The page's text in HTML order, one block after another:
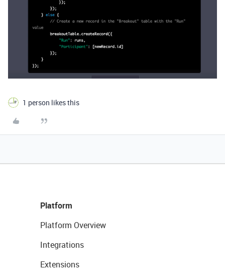
1 person likes this
Platform
Platform Overview
Integrations
Extensions